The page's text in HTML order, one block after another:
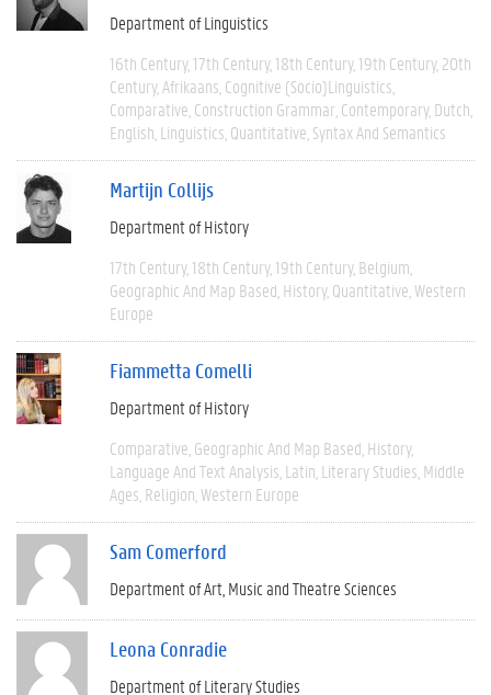
Department of Linguistics
16th Century 17th Century 18th Century 19th Century 20th
Century Afrikaans Cognitive (socio)linguistics
Comparative Construction Grammar Contemporary Dutch
English Linguistics Quantitative Syntax And Semantics
Martijn Collijs
Department of History
17th Century 18th Century 19th Century Belgium
Geographic And Map Based History Quantitative Western
Europe
Fiammetta Comelli
Department of History
Comparative Geographic And Map Based History
Language And Text Analysis Latin Literary Studies Middle
Ages Religion Western Europe
Sam Comerford
Department of Art, Music and Theatre Sciences
Leona Conradie
Department of Literary Studies